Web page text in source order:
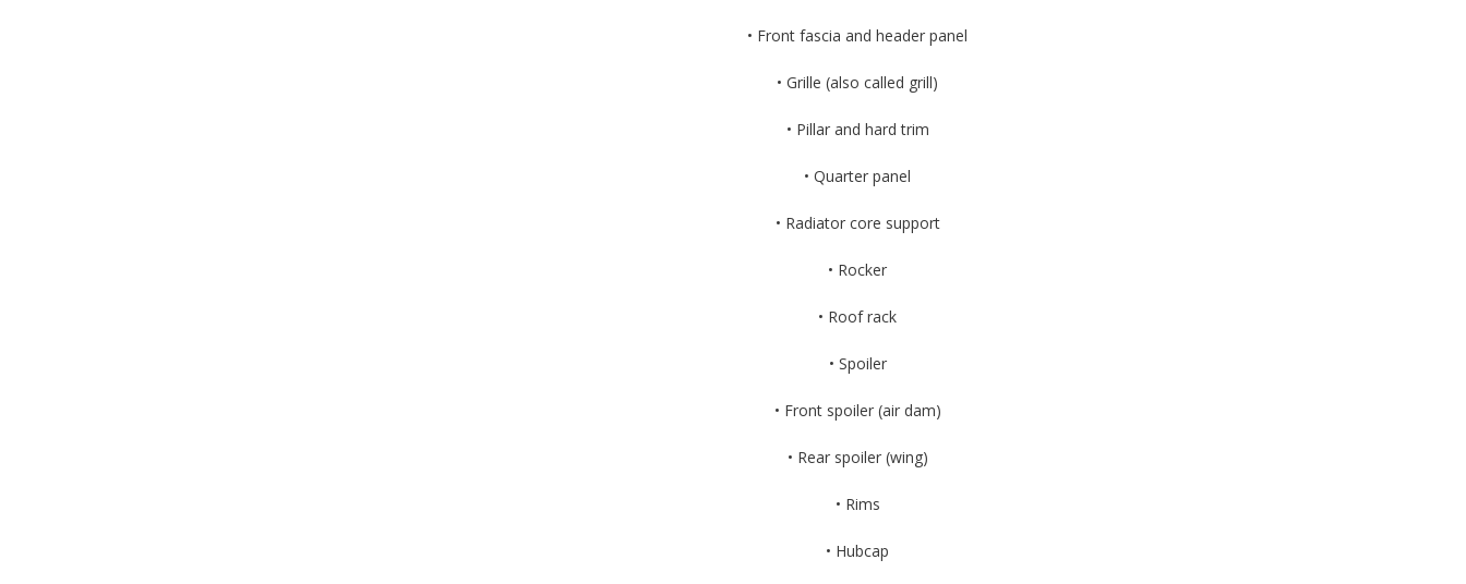
• Front fascia and header panel
• Grille (also called grill)
• Pillar and hard trim
• Quarter panel
• Radiator core support
• Rocker
• Roof rack
• Spoiler
• Front spoiler (air dam)
• Rear spoiler (wing)
• Rims
• Hubcap